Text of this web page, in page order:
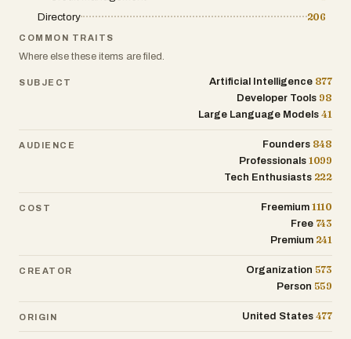
enhance content creation, CRM
enrichment, and customer support.
Directory
206
COMMON TRAITS
Where else these items are filed.
SUBJECT Artificial Intelligence 877
Developer Tools 98
Large Language Models 41
AUDIENCE Founders 848
Professionals 1099
Tech Enthusiasts 222
COST Freemium 1110
Free 743
Premium 241
CREATOR Organization 573
Person 559
ORIGIN United States 477